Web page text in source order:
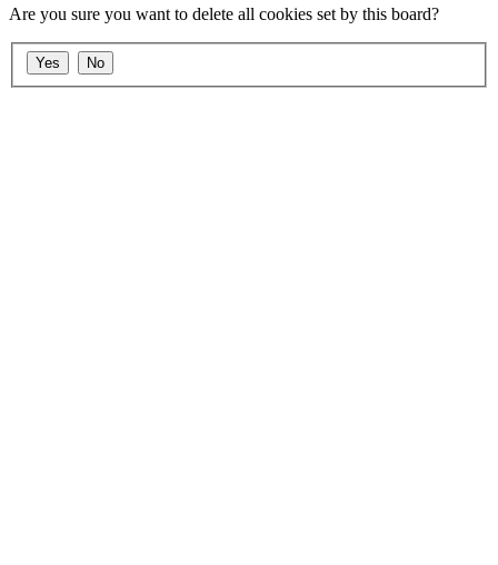
Are you sure you want to delete all cookies set by this board?